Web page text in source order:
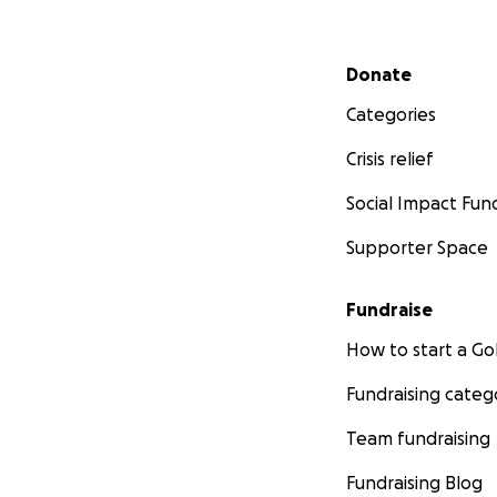
Secondary menu
Donate
Categories
Crisis relief
Social Impact
Supporter Space
Fundraise
How to start a
Fundraising
Team fundraising
Fundraising Blog